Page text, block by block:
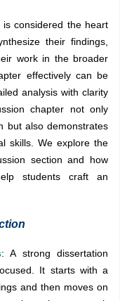
considered the heart
their findings,
work in the broader
effectively can be
analysis with clarity
chapter not only
but also demonstrates
skills. We explore the
section and how
students craft an
: A strong dissertation
It starts with a
and then moves on